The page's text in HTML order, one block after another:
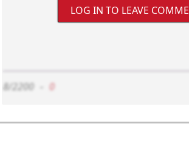
LOG IN TO LEAVE
8/2200 0